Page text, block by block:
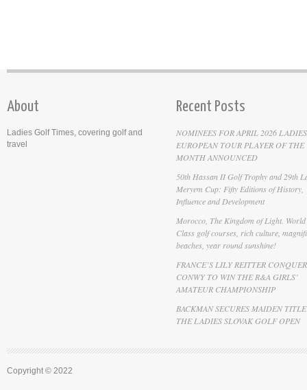
About
Ladies Golf Times, covering golf and
travel
Recent Posts
NOMINEES FOR APRIL 2026 LADIES
EUROPEAN TOUR PLAYER OF THE
MONTH ANNOUNCED
50th Hassan II Golf Trophy and 29th
Meryem Cup: Fifty Editions of History,
Influence and Development
Morocco, The Kingdom of Light. World
Class golf courses, rich culture,
beaches, year round sunshine!
FRANCE’S LILY REITTER
CONWY TO WIN THE R&A GIRLS’
AMATEUR CHAMPIONSHIP
BACKMAN SECURES MAIDEN
THE LADIES SLOVAK GOLF OPEN
Copyright © 2022